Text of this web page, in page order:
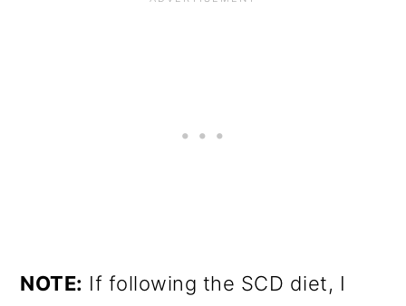
NOTE: If following the SCD diet, I